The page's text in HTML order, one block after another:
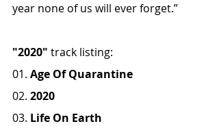
year none of us will ever forget.”
"2020" track listing:
01. Age Of Quarantine
02. 2020
03. Life On Earth